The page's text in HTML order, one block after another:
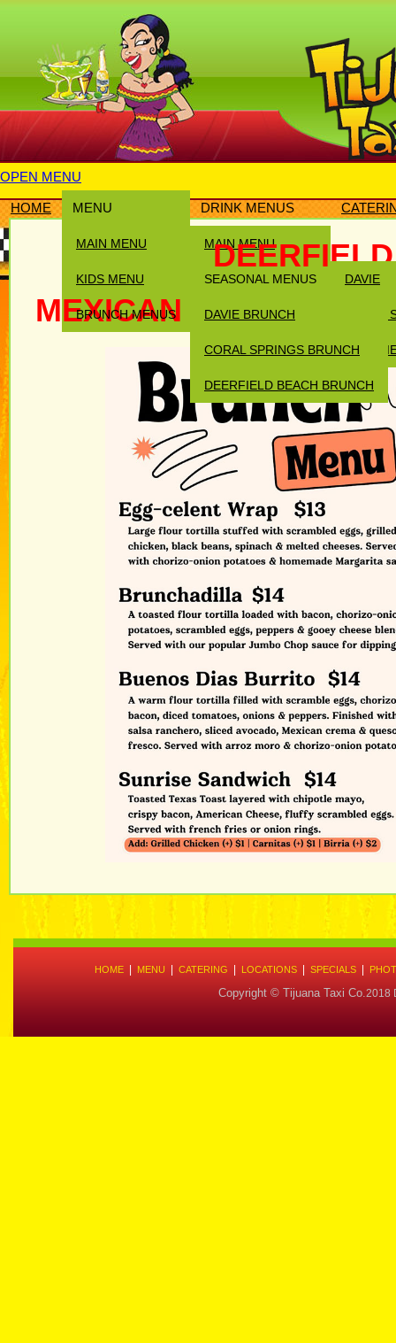
OPEN MENU
HOME MENU
MAIN MENU
KIDS MENU
BRUNCH MENUS DAVIE BRUNCH
CORAL SPRINGS BRUNCH
DEERFIELD BEACH BRUNCH
DRINK MENUS
MAIN MENU
SEASONAL MENUS DAVIE
CORAL
MEXICAN BRUNCH IN
HOME| MENU CATERING LOCATIONS| SPECIALS|
Copyright © Tijuana Taxi Co.2018